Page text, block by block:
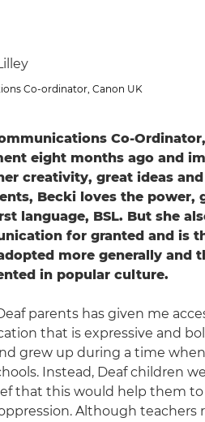
Co-ordinator, Canon UK
Co-
eight months ago and
creativity, great ideas
Becki loves the power,
language, BSL. But she
for granted and is
more generally and
in popular culture.
parents has given me
that is expressive and
grew up during a time
Instead, Deaf children
that this would help them to
Although